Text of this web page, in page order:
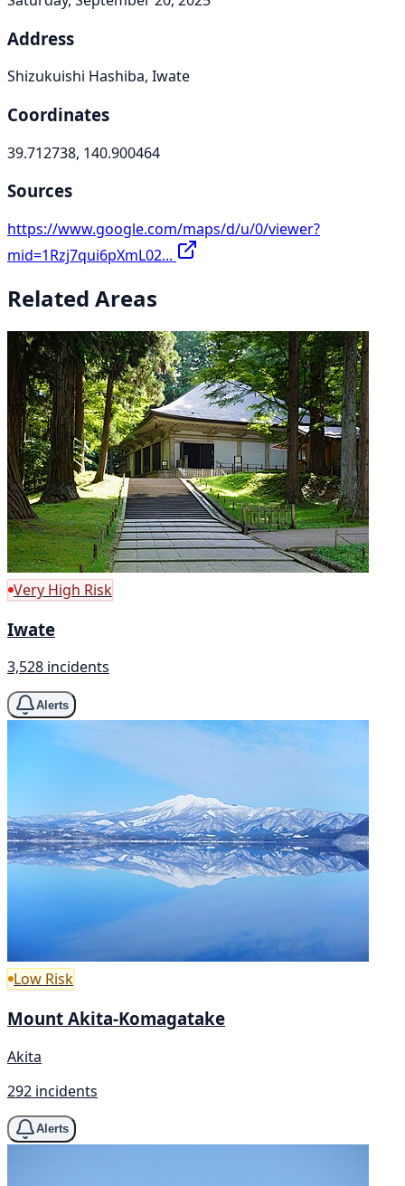
Address
Shizukuishi Hashiba, Iwate
Coordinates
39.712738, 140.900464
Sources
https://www.google.com/maps/d/u/0/viewer?
mid=1Rzj7qui6pXmL02...
Related Areas
Very High Risk
Iwate
3,528 incidents
Alerts
Low Risk
Mount Akita-Komagatake
Akita
292 incidents
Alerts